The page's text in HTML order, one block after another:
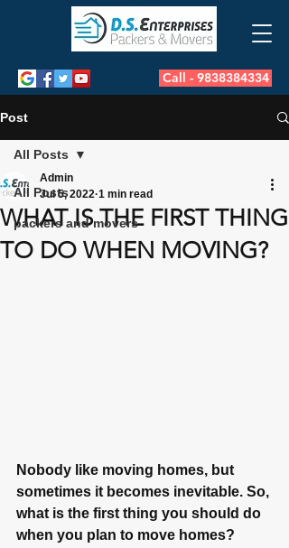
Call - 9838384334
Post
All Posts
packers and movers
All Posts
WHAT IS THE FIRST THING
TO DO WHEN MOVING?
Admin
Jul 5, 2022 1 min read
Nobody like moving homes, but
sometimes it becomes inevitable. So,
what is the first thing you should do
when you plan to move homes?